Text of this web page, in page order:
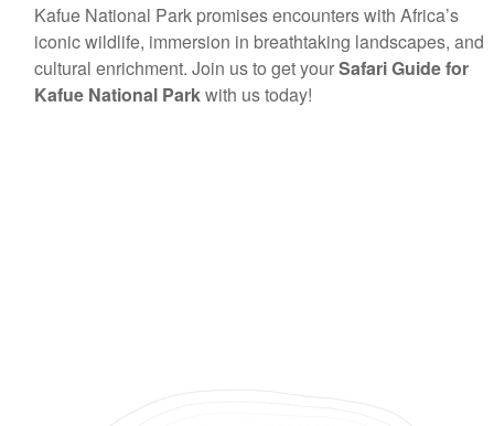
Kafue National Park promises encounters with Africa’s
iconic wildlife, immersion in breathtaking landscapes, and
cultural enrichment. Join us to get yourSafari Guide for
Kafue National Parkwith us today!